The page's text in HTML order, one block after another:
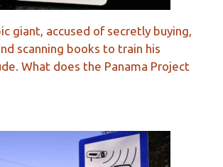
giant, accused of secretly buying,
scanning books to train his
What does the Panama Project